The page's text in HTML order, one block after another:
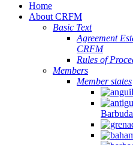
Home
About CRFM
Basic Text
Agreement
CRFM
Rules of
Members
Member states
Barbuda